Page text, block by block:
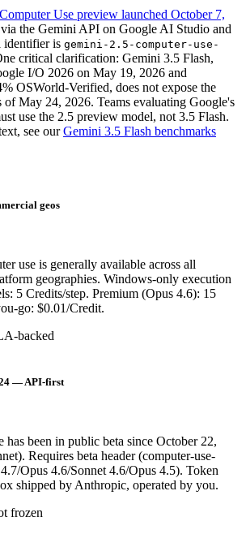
Use preview launched October 7,
the Gemini API on Google AI Studio and
identifier is gemini-2.5-computer-use-
critical clarification: Gemini 3.5 Flash,
I/O 2026 on May 19, 2026 and
OSWorld-Verified, does not expose the
of May 24, 2026. Teams evaluating Google's
use the 2.5 preview model, not 3.5 Flash.
see our Gemini 3.5 Flash benchmarks
geos
use is generally available across all
geographies. Windows-only execution
5 Credits/step. Premium (Opus 4.6): 15
go: $0.01/Credit.
backed
— API-first
has been in public beta since October 22,
Requires beta header (computer-use-
Opus 4.6/Sonnet 4.6/Opus 4.5). Token
shipped by Anthropic, operated by you.
frozen